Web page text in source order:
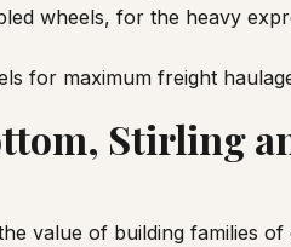
wheels, for the heavy
for maximum freight
Stirling
value of building families